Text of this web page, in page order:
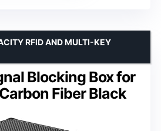
Blocking Box for
Fiber Black
RFID AND MULTI-KEY